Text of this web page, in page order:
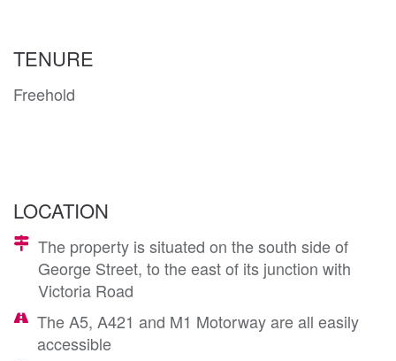
TENURE
Freehold
LOCATION
The property is situated on the south side of
George Street, to the east of its junction with
Victoria Road
The A5, A421 and M1 Motorway are all easily
accessible